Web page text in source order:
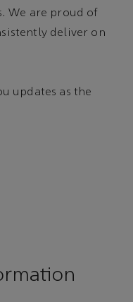
We are proud of
deliver on
updates as the